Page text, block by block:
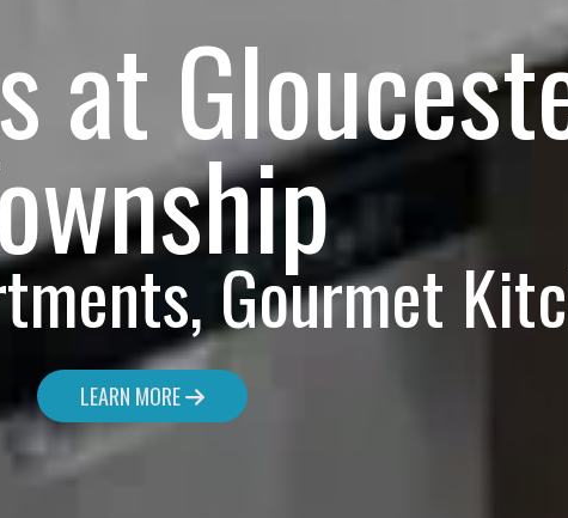
at
Gourmet
LEARN MORE